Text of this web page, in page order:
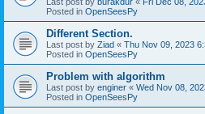
Posted in OpenSeesPy
Different Section.
Last post by Ziad « Thu Nov 09, 2023
Posted in OpenSeesPy
Problem with algorithm
Last post by enginer « Wed Nov 08,
Posted in OpenSeesPy